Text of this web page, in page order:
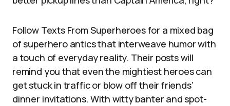
Follow Texts From Superheroes for a mixed bag
of superhero antics that interweave humor with
a touch of everyday reality. Their posts will
remind you that even the mightiest heroes can
get stuck in traffic or blow off their friends’
dinner invitations. With witty banter and spot-